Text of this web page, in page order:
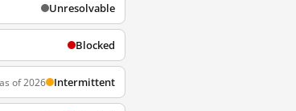
Unresolvable
Blocked
as of 2026 Intermittent